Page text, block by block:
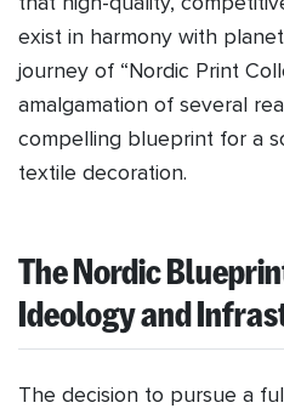
exist in harmony with
journey of “Nordic Print
amalgamation of several
compelling blueprint for a
textile decoration.
The Nordic
Ideology and
The decision to pursue a